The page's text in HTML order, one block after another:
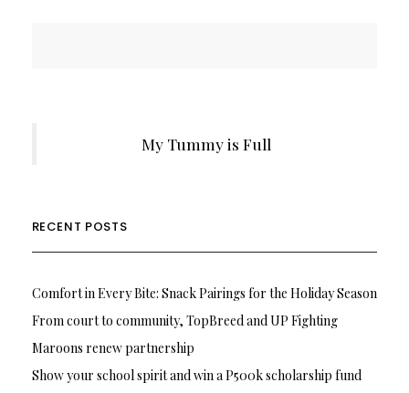
My Tummy is Full
RECENT POSTS
Comfort in Every Bite: Snack Pairings for the Holiday Season
From court to community, TopBreed and UP Fighting
Maroons renew partnership
Show your school spirit and win a P500k scholarship fund